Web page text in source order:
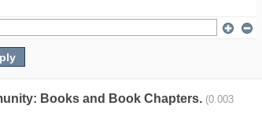
Books and Book Chapters. (0.003